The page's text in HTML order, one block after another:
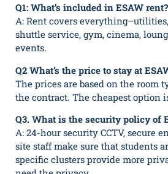
Q1: What’s included in ESAW rent?
A: Rent covers
shuttle service, gym, cinema,
events.
Q2 What’s the price to stay at
The prices are based on the room
the contract. The cheapest option
Q3. What is the security policy of
A: 24-hour security CCTV, secure
site staff make sure that students
specific clusters provide more